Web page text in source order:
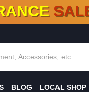
ADDED10 %- 90
BLOG LOCAL SHOP